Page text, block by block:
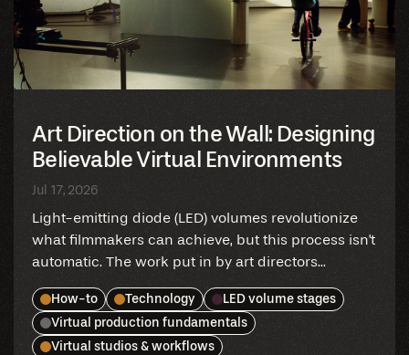
Art Direction on the Wall: Designing
Believable Virtual Environments
Jul 17, 2026
Light-emitting diode (LED) volumes revolutionize
what filmmakers can achieve, but this process isn't
automatic. The work put in by art directors...
How-to Technology
LED volume stages
Virtual production fundamentals
Virtual studios & workflows